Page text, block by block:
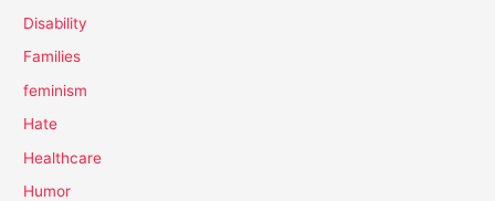
Disability
Families
feminism
Hate
Healthcare
Humor